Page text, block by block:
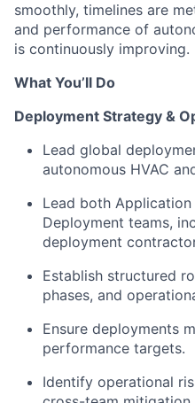
smoothly, timelines are
and performance of
is continuously improving.
What You’ll Do
Deployment Strategy &
Lead global
autonomous HVAC
Lead both Application
Deployment teams,
deployment
Establish structured
phases, and
Ensure deployments
performance targets.
Identify operational